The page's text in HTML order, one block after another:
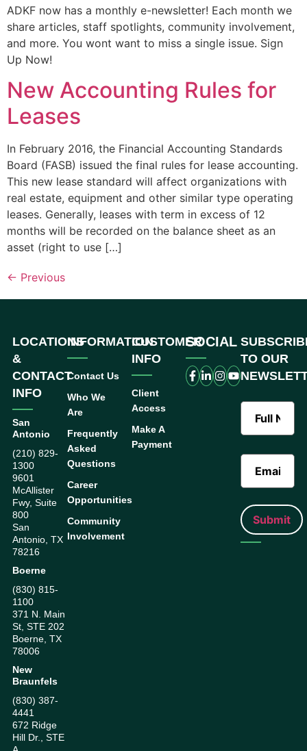
ADKF now has a monthly e-newsletter! Each month we
share articles, staff spotlights, community involvement,
and more. You wont want to miss a single issue. Sign
Up Now!
New Accounting Rules for
Leases
In February 2016, the Financial Accounting Standards
Board (FASB) issued the final rules for lease accounting.
This new lease standard will affect organizations with
real estate, equipment and other similar type operating
leases. Generally, leases with term in excess of 12
months will be recorded on the balance sheet as an
asset (right to use […]
← Previous
LOCATIONS
&
CONTACT
INFO
San
Antonio
(210) 829-
1300
9601
McAllister
Fwy, Suite
800
San
Antonio, TX
78216
Boerne
(830) 815-
1100
371 N. Main
St, STE 202
Boerne, TX
78006
New
Braunfels
(830) 387-
4441
672 Ridge
Hill Dr., STE
INFORMATION
Contact Us
Who We
Are
Frequently
Asked
Questions
Career
Opportunities
Community
Involvement
CUSTOMER
INFO
Client
Access
Make A
Payment
SOCIAL
TO OUR